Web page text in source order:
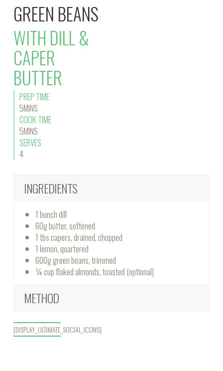
GREEN BEANS
WITH DILL &
CAPER
BUTTER
PREP TIME
5MINS
COOK TIME
5MINS
SERVES
4
INGREDIENTS
1 bunch dill
60g butter, softened
1 tbs capers, drained, chopped
1 lemon, quartered
600g green beans, trimmed
¼ cup flaked almonds, toasted (optional)
METHOD
[DISPLAY_ULTIMATE_SOCIAL_ICONS]